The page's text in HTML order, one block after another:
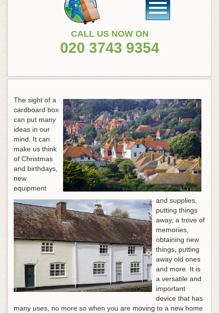
CALL US NOW ON
020 3743 9354
The sight of a
cardboard box
can put many
ideas in our
mind. It can
make us think
of Christmas
and birthdays,
new
equipment
and supplies,
putting things
away, a trove of
memories,
obtaining new
things, putting
away old ones
and more. It is
a versatile and
important
device that has
many uses, no more so when you are moving to a new home